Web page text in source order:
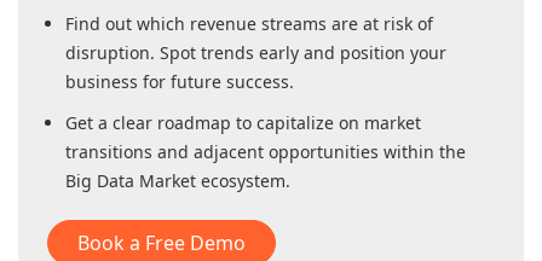
Find out which revenue streams are at risk of
disruption. Spot trends early and position your
business for future success.
Get a clear roadmap to capitalize on market
transitions and adjacent opportunities within the
Big Data Market ecosystem.
Book a Free Demo